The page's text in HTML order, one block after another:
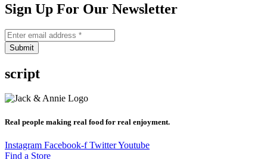
Sign Up For Our Newsletter
Submit
script
Real people making real food for real enjoyment.
Instagram Facebook-f TwitterYoutube
Find a Store